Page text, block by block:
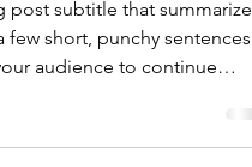
post subtitle that summarizes
few short, punchy sentences
audience to continue